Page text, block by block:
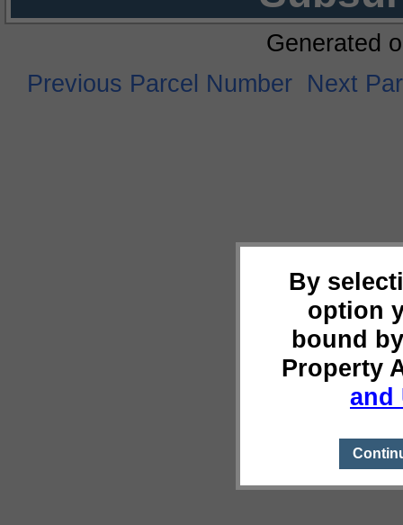
By
option
bound
Property
and
Generated
Previous Parcel Number Next